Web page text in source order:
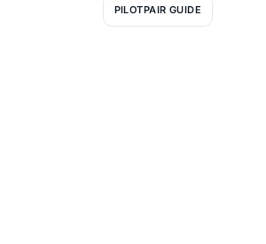
PILOTPAIR GUIDE